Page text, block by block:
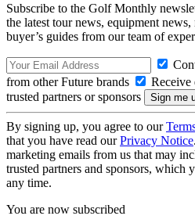
Subscribe to the Golf Monthly
the latest tour news, equipment
buyer’s guides from our team of
from other Future brands
Receive
trusted partners or sponsors
By signing up, you agree to our
that you have read ourPrivacy Notice
marketing emails from us that may
trusted partners and sponsors, which
any time.
You are now subscribed